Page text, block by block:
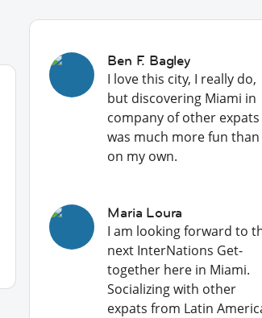
Ben F. Bagley
I love this city, I really do,
but discovering Miami in
company of other expats
was much more fun than
on my own.
Maria Loura
I am looking forward to
next InterNations Get-
together here in Miami.
Socializing with other
expats from Latin